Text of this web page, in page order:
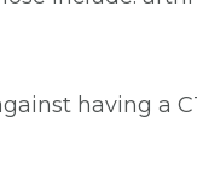
having a